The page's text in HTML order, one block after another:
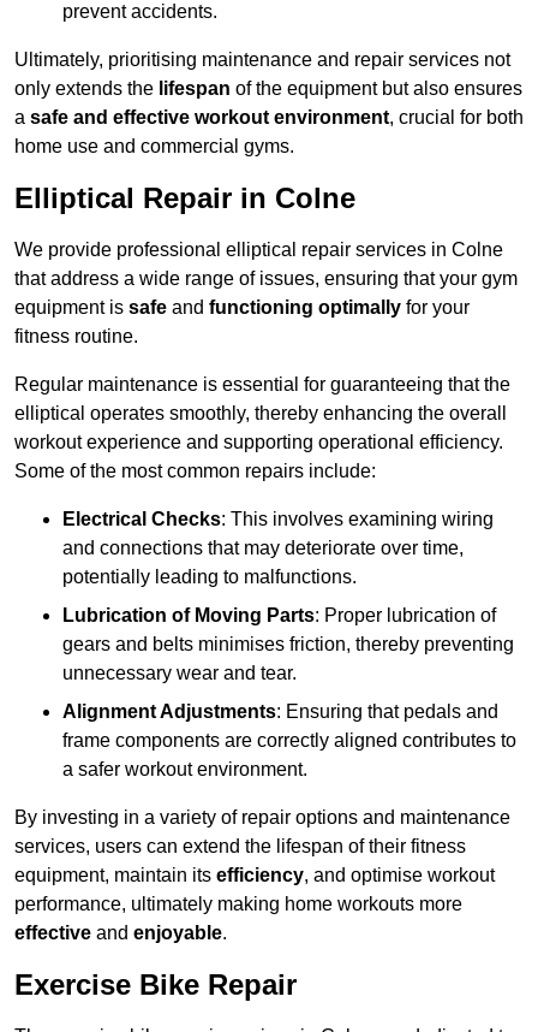
prevent accidents.
Ultimately, prioritising maintenance and repair services not
only extends the lifespan of the equipment but also ensures
a safe and effective workout environment, crucial for both
home use and commercial gyms.
Elliptical Repair in Colne
We provide professional elliptical repair services in Colne
that address a wide range of issues, ensuring that your gym
equipment is safe and functioning optimally for your
fitness routine.
Regular maintenance is essential for guaranteeing that the
elliptical operates smoothly, thereby enhancing the overall
workout experience and supporting operational efficiency.
Some of the most common repairs include:
Electrical Checks: This involves examining wiring
and connections that may deteriorate over time,
potentially leading to malfunctions.
Lubrication of Moving Parts: Proper lubrication of
gears and belts minimises friction, thereby preventing
unnecessary wear and tear.
Alignment Adjustments: Ensuring that pedals and
frame components are correctly aligned contributes to
a safer workout environment.
By investing in a variety of repair options and maintenance
services, users can extend the lifespan of their fitness
equipment, maintain its efficiency, and optimise workout
performance, ultimately making home workouts more
effective and enjoyable.
Exercise Bike Repair